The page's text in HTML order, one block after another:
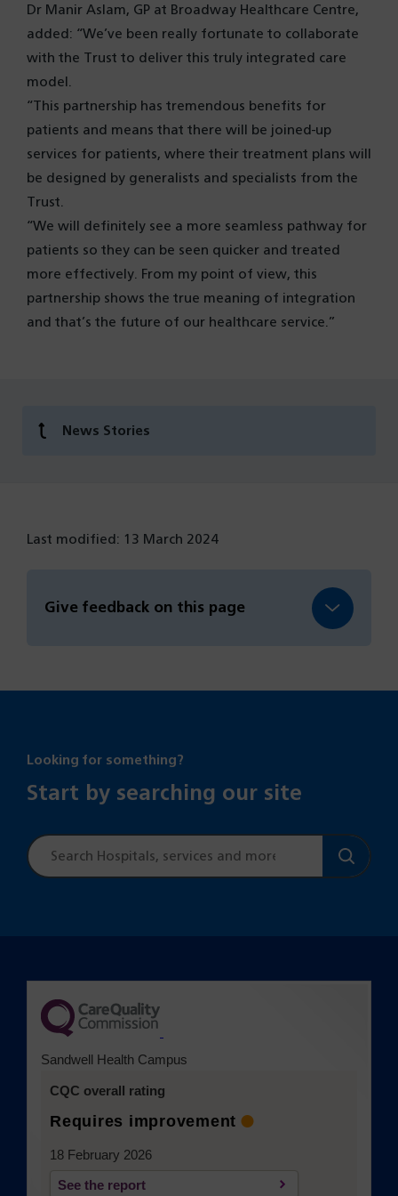
Dr Manir Aslam, GP at Broadway Healthcare Centre,
added: “We’ve been really fortunate to collaborate
with the Trust to deliver this truly integrated care
model.
“This partnership has tremendous benefits for
patients and means that there will be joined-up
services for patients, where their treatment plans will
be designed by generalists and specialists from the
Trust.
“We will definitely see a more seamless pathway for
patients so they can be seen quicker and treated
more effectively. From my point of view, this
partnership shows the true meaning of integration
and that’s the future of our healthcare service.”
News Stories
Last modified: 13 March 2024
Give feedback on this page
Looking for something?
Start by searching our site
Site
search
Sandwell Health Campus
CQC overall rating
Requires improvement
18 February 2026
See the report